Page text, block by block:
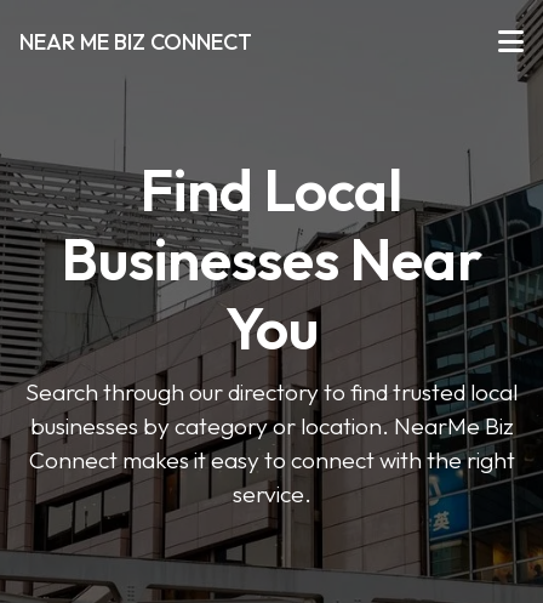
NEAR ME BIZ CONNECT
Find Local
Businesses Near
You
Search through our directory to find trusted local
businesses by category or location. NearMe Biz
Connect makes it easy to connect with the right
service.